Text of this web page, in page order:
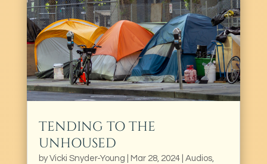
TENDING TO THE
UNHOUSED
byVicki Snyder-Young Mar 28, 2024| Audios,